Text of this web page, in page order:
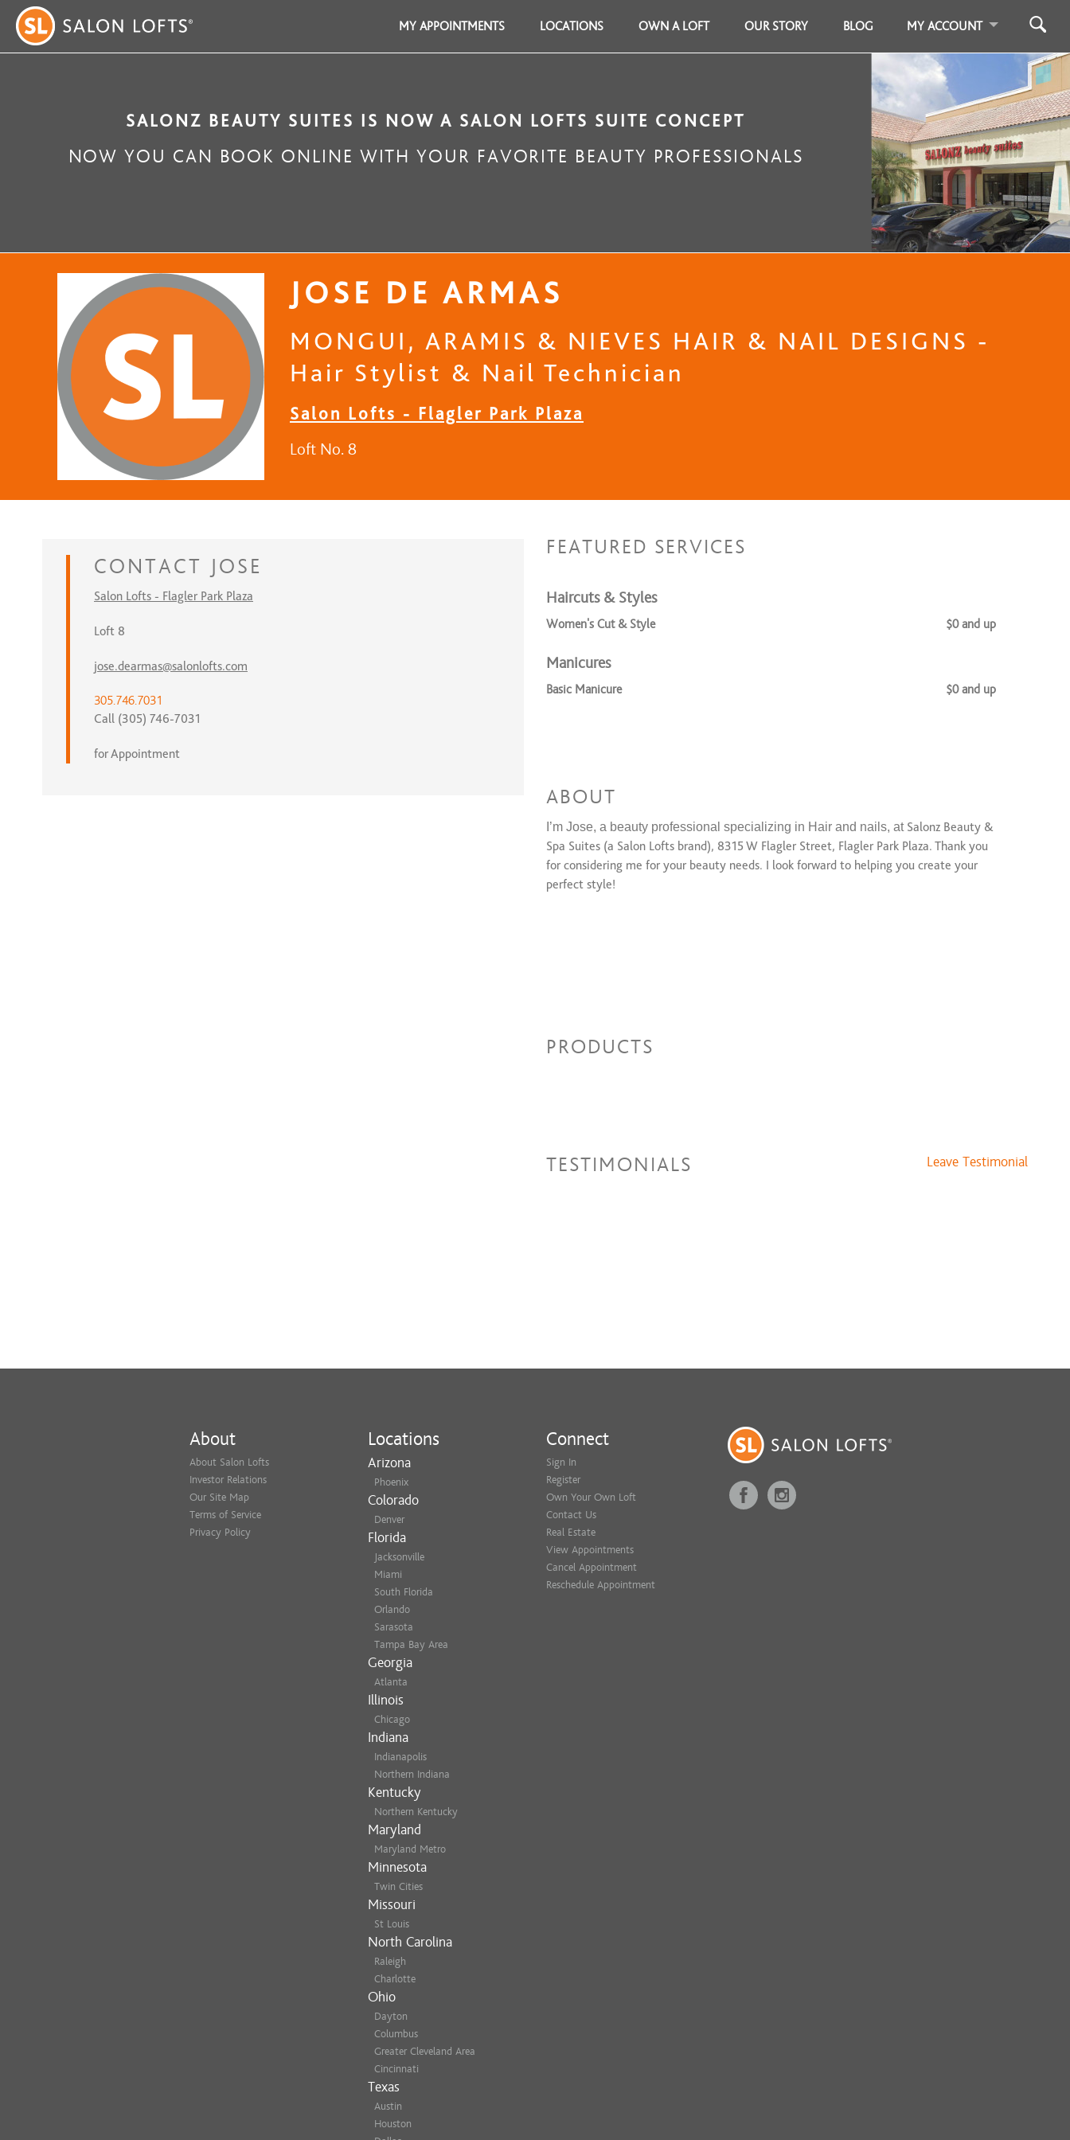
MY APPOINTMENTS LOCATIONS OWN A LOFT OUR STORY BLOG MY ACCOUNT
SALONZ BEAUTY SUITES IS NOW A SALON LOFTS SUITE CONCEPT
NOW YOU CAN BOOK ONLINE WITH YOUR FAVORITE BEAUTY PROFESSIONALS
JOSE DE ARMAS
MONGUI, ARAMIS & NIEVES HAIR & NAIL DESIGNS -
Hair Stylist & Nail Technician
Salon Lofts - Flagler Park Plaza
Loft No. 8
CONTACT JOSE
Salon Lofts - Flagler Park Plaza
Loft 8
jose.dearmas@salonlofts.com
305.746.7031
Call (305) 746-7031
for Appointment
FEATURED SERVICES
Haircuts & Styles
Women's Cut & Style $0 and up
Manicures
Basic Manicure $0 and up
ABOUT
I’m Jose, a beauty professional specializing in Hair and nails, at Salonz Beauty &
Spa Suites (a Salon Lofts brand), 8315 W Flagler Street, Flagler Park Plaza. Thank you
for considering me for your beauty needs. I look forward to helping you create your
perfect style!
PRODUCTS
TESTIMONIALS Leave Testimonial
About
About Salon Lofts
Investor Relations
Our Site Map
Terms of Service
Privacy Policy
Locations
Arizona
Phoenix
Colorado
Denver
Florida
Jacksonville
Miami
South Florida
Orlando
Sarasota
Tampa Bay Area
Georgia
Atlanta
Illinois
Chicago
Indiana
Indianapolis
Northern Indiana
Kentucky
Northern Kentucky
Maryland
Maryland Metro
Minnesota
Twin Cities
Missouri
St Louis
North Carolina
Raleigh
Charlotte
Ohio
Dayton
Columbus
Greater Cleveland Area
Cincinnati
Texas
Austin
Houston
Connect
Sign In
Register
Own Your Own Loft
Contact Us
Real Estate
View Appointments
Cancel Appointment
Reschedule Appointment